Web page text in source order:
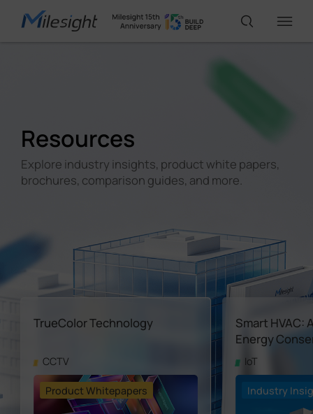
AI Cameras
Solutions
Company
Success Stories
Resources
Explore industry insights, product white papers,
brochures, comparison guides, and more.
TrueColor Technology
CCTV
Product Whitepapers
Smart HVAC:
Energy
IoT
Industry